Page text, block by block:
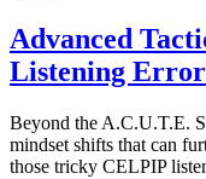
Advanced
Listening
Beyond the A.C.U.T.E.
mindset shifts that can
those tricky CELPIP